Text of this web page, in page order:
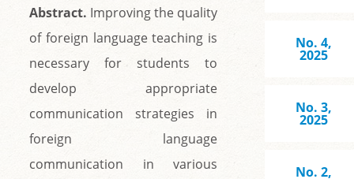
Abstract. Improving the quality
of foreign language teaching is
necessary for students to
develop appropriate
communication strategies in
foreign language
communication in various
No. 4,
2025
No. 3,
2025
No. 2,